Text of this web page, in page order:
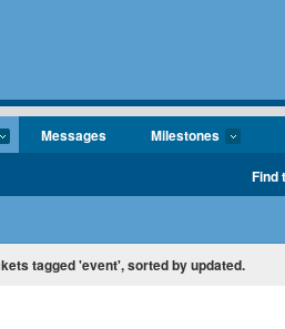
Messages Milestones
Find
tagged 'event', sorted by updated.